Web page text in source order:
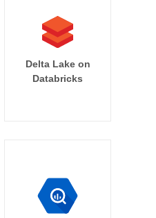
Delta Lake on
Databricks